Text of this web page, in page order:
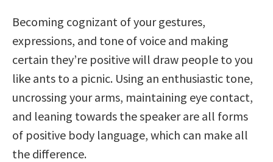
Becoming cognizant of your gestures,
expressions, and tone of voice and making
certain they’re positive will draw people to you
like ants to a picnic. Using an enthusiastic tone,
uncrossing your arms, maintaining eye contact,
and leaning towards the speaker are all forms
of positive body language, which can make all
the difference.